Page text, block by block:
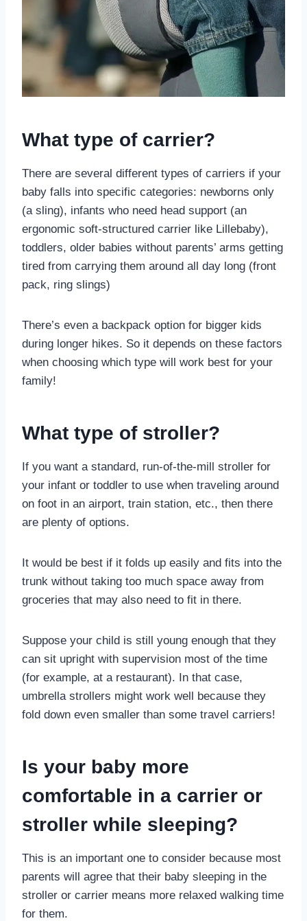
What type of carrier?
There are several different types of carriers if your
baby falls into specific categories: newborns only
(a sling), infants who need head support (an
ergonomic soft-structured carrier like Lillebaby),
toddlers, older babies without parents’ arms getting
tired from carrying them around all day long (front
pack, ring slings)
There’s even a backpack option for bigger kids
during longer hikes. So it depends on these factors
when choosing which type will work best for your
family!
What type of stroller?
If you want a standard, run-of-the-mill stroller for
your infant or toddler to use when traveling around
on foot in an airport, train station, etc., then there
are plenty of options.
It would be best if it folds up easily and fits into the
trunk without taking too much space away from
groceries that may also need to fit in there.
Suppose your child is still young enough that they
can sit upright with supervision most of the time
(for example, at a restaurant). In that case,
umbrella strollers might work well because they
fold down even smaller than some travel carriers!
Is your baby more
comfortable in a carrier or
stroller while sleeping?
This is an important one to consider because most
parents will agree that their baby sleeping in the
stroller or carrier means more relaxed walking time
for them.